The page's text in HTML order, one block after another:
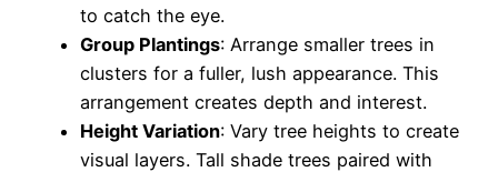
to catch the eye.
Group Plantings: Arrange smaller trees in
clusters for a fuller, lush appearance. This
arrangement creates depth and interest.
Height Variation: Vary tree heights to create
visual layers. Tall shade trees paired with